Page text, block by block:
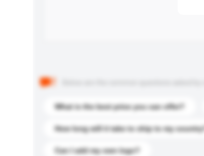
What is the best price you can offer?
How long will it take to ship to my country?
Can I add my own logo?